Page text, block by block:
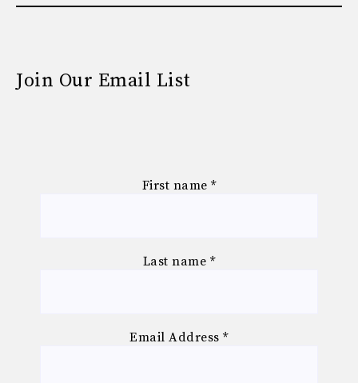
Join Our Email List
First name *
Last name *
Email Address*